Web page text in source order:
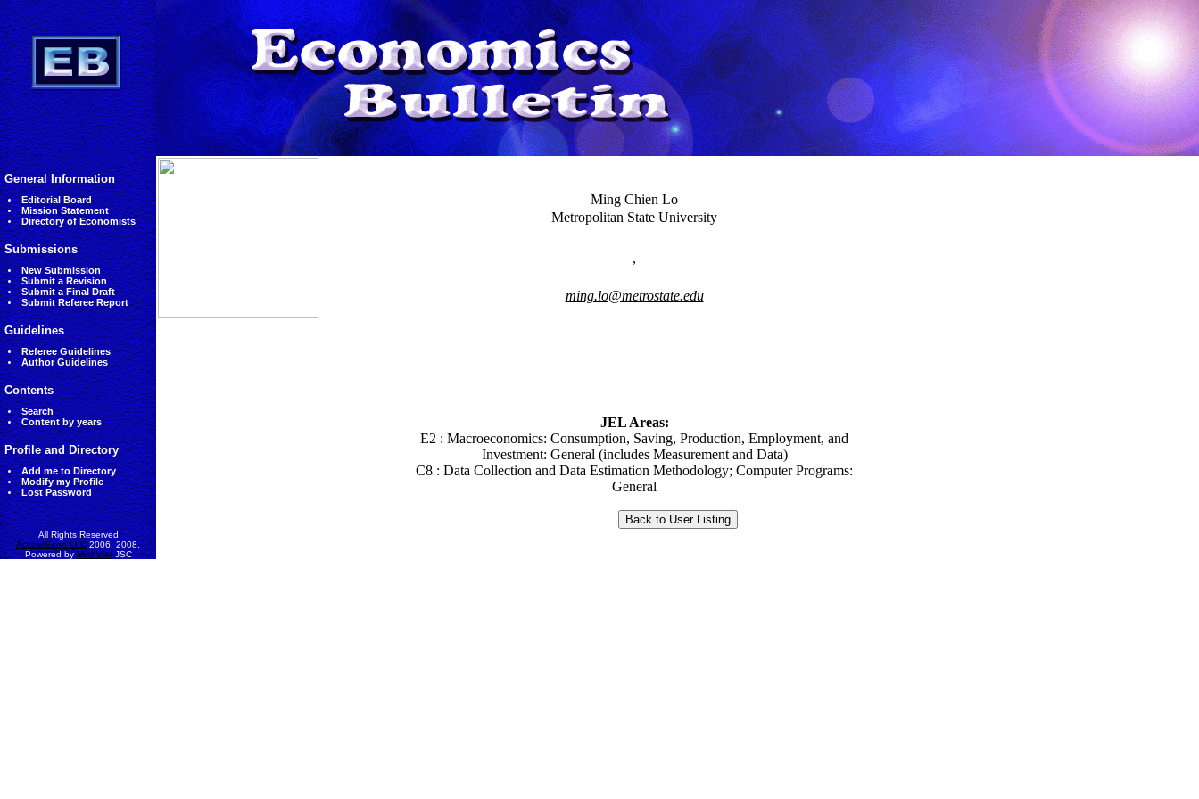
General Information
Editorial Board
Mission Statement
Directory of Economists
Submissions
New Submission
Submit a Revision
Submit a Final Draft
Submit Referee Report
Guidelines
Referee Guidelines
Author Guidelines
Contents
Search
Content by years
Profile and Directory
Add me to Directory
Modify my Profile
Lost Password
All Rights Reserved
AccessEcon LLC2006, 2008.
Powered byMinhVietJSC
Ming Chien Lo
Metropolitan State University
,
ming.lo@metrostate.edu
JEL Areas:
E2 : Macroeconomics: Consumption, Saving, Production, Employment, and
Investment: General (includes Measurement and Data)
C8 : Data Collection and Data Estimation Methodology; Computer Programs:
General